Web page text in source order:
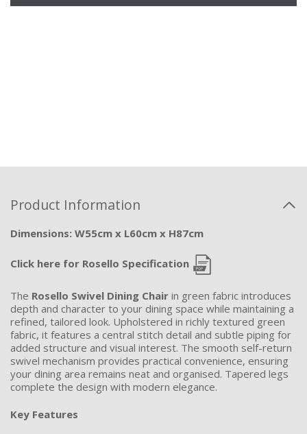
Product Information
Dimensions: W55cm x L60cm x H87cm
Click here for Rosello Specification
The Rosello Swivel Dining Chair in green fabric introduces
depth and character to your dining space while maintaining a
refined, tailored look. Upholstered in richly textured green
fabric, it features a central stitch detail and subtle piping for
added structure and visual interest. The smooth self-return
swivel mechanism provides practical convenience, ensuring
your dining area remains neat and organised. Tapered legs
complete the design with modern elegance.
Key Features